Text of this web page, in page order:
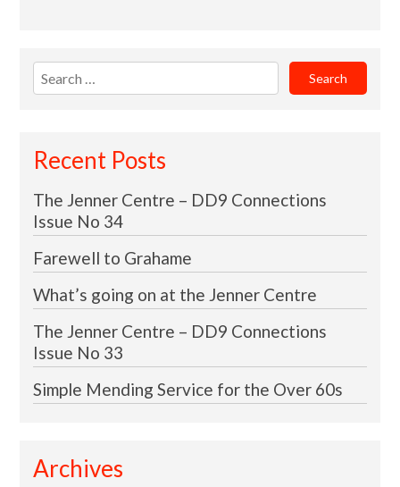
Search
for:
Recent Posts
The Jenner Centre – DD9 Connections
Issue No 34
Farewell to Grahame
What’s going on at the Jenner Centre
The Jenner Centre – DD9 Connections
Issue No 33
Simple Mending Service for the Over 60s
Archives